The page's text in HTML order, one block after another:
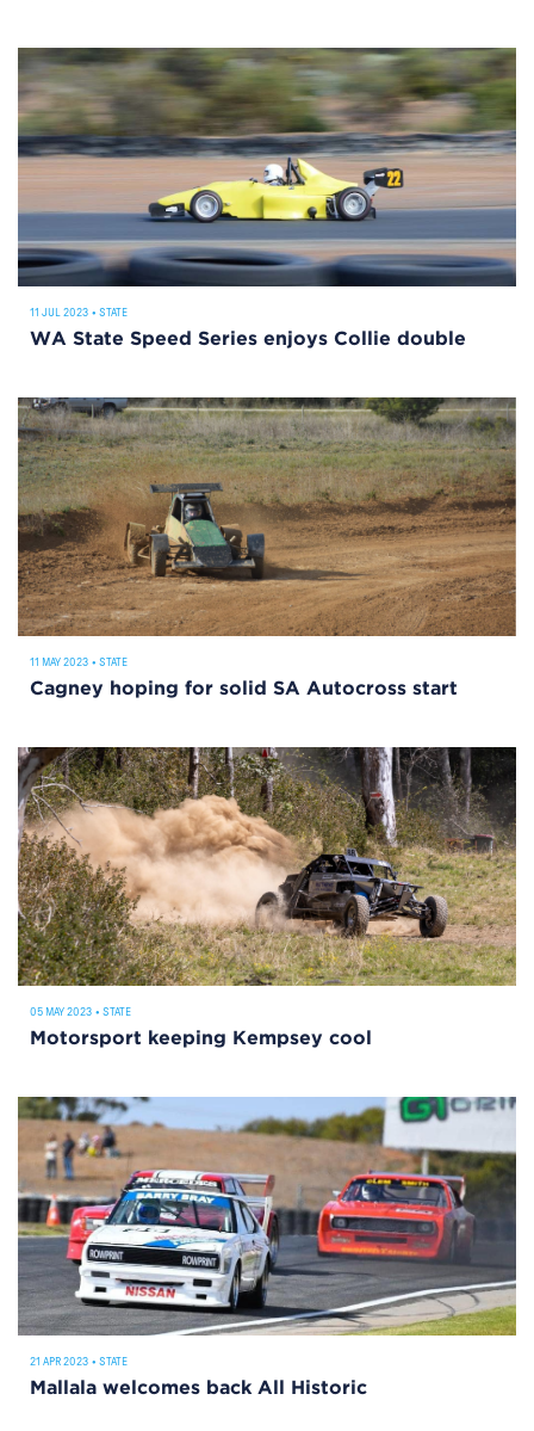
11 JUL 2023 • STATE
WA State Speed Series enjoys Collie double
11 MAY 2023 • STATE
Cagney hoping for solid SA Autocross start
05 MAY 2023 • STATE
Motorsport keeping Kempsey cool
21 APR 2023 • STATE
Mallala welcomes back All Historic